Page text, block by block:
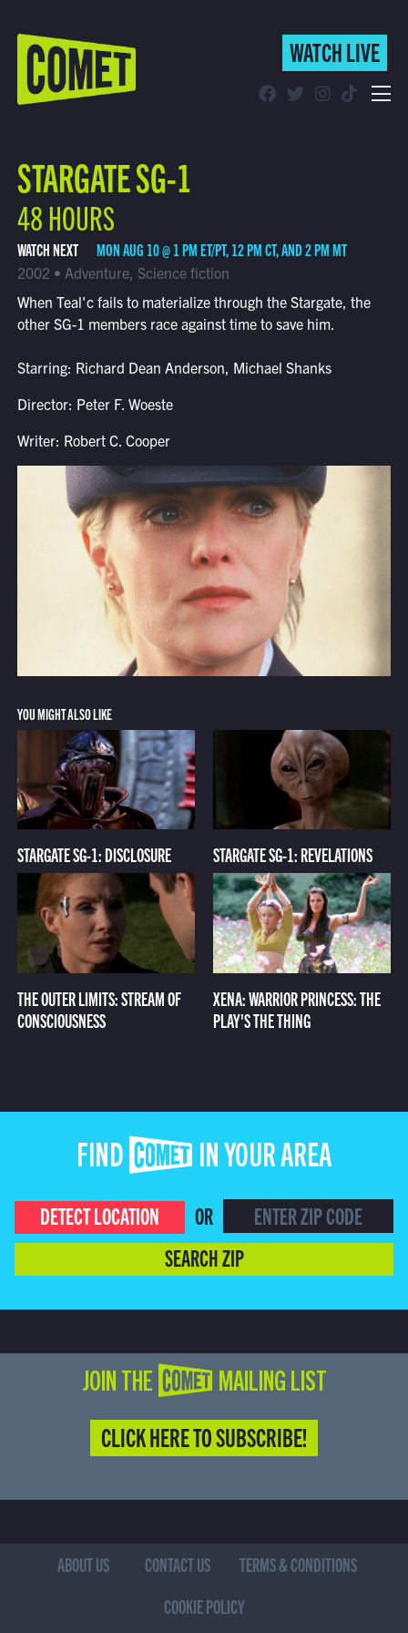
WATCH LIVE
Find Comet in Your Area
WATCH LIVE
STARGATE SG-1
48 HOURS
WATCH NEXT MON AUG 10 @ 1 PM ET/PT, 12 PM CT, AND 2 PM MT
2002 • Adventure, Science fiction
When Teal'c fails to materialize through the Stargate, the
other SG-1 members race against time to save him.
Starring: Richard Dean Anderson, Michael Shanks
Director: Peter F. Woeste
Writer: Robert C. Cooper
YOU MIGHT ALSO LIKE
STARGATE SG-1: DISCLOSURE STARGATE SG-1: REVELATIONS
THE OUTER LIMITS: STREAM OF
CONSCIOUSNESS
XENA: WARRIOR PRINCESS: THE
PLAY'S THE THING
FIND COMET IN YOUR AREA
DETECT LOCATION
OR
SEARCH ZIP
JOIN THE COMET MAILING LIST
CLICK HERE TO SUBSCRIBE!
ABOUT US CONTACT US
TERMS & CONDITIONS
COOKIE POLICY